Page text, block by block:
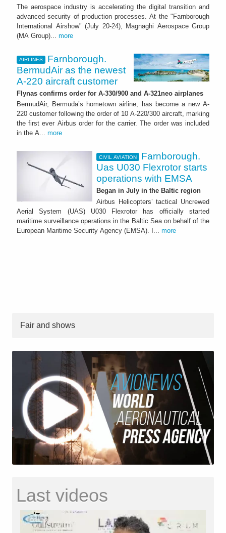
The aerospace industry is accelerating the digital transition and
advanced security of production processes. At the "Farnborough
International Airshow" (July 20-24), Magnaghi Aerospace Group
(MA Group)... more
AIRLINES
Farnborough.
BermudAir as the newest
A-220 aircraft customer
Flynas confirms order for A-330/900 and A-321neo airplanes
BermudAir, Bermuda’s hometown airline, has become a new A-
220 customer following the order of 10 A-220/300 aircraft, marking
the first ever Airbus order for the carrier. The order was included
in the A... more
CIVIL AVIATION
Farnborough.
Uas U030 Flexrotor starts
operations with EMSA
Began in July in the Baltic region
Airbus Helicopters’ tactical Uncrewed
Aerial System (UAS) U030 Flexrotor has officially started
maritime surveillance operations in the Baltic Sea on behalf of the
European Maritime Security Agency (EMSA). I... more
Fair and shows
Last videos